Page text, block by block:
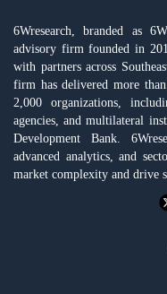
6Wresearch, branded as
advisory firm founded in
with partners across
firm has delivered more
2,000 organizations,
agencies, and multilateral
Development Bank.
advanced analytics, and
market complexity and drive